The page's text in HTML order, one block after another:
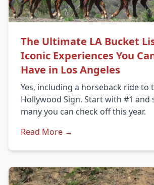
The Ultimate LA Bucket
Iconic Experiences You
Have in Los Angeles
Yes, including a horseback ride to
Hollywood Sign. Start with #1 and
many you can check off this year.
Read More →